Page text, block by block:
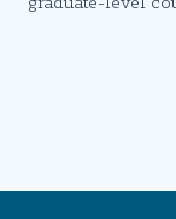
graduate-level